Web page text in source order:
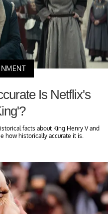
Is Netflix's
facts about King Henry V and
how historically accurate it is.